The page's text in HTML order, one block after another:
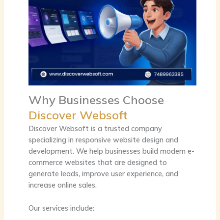
Why Businesses Choose
Discover Websoft
Discover Websoft is a trusted company
specializing in responsive website design and
development. We help businesses build modern e-
commerce websites that are designed to
generate leads, improve user experience, and
increase online sales.
Our services include: